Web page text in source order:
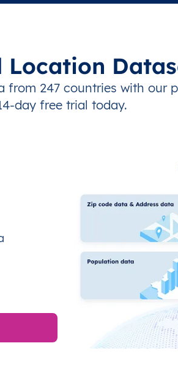
Location
from 247 countries with our
day free trial today.